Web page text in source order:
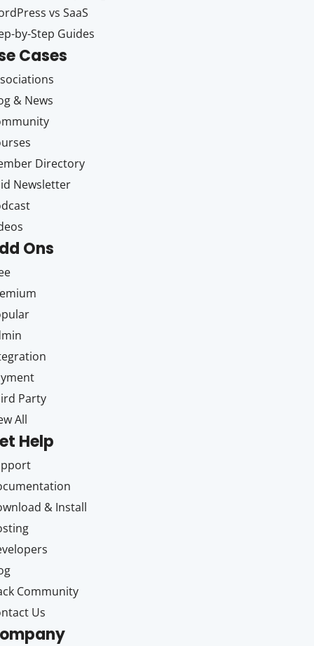
vs SaaS
by-Step Guides
Cases
& News
Directory
Newsletter
Ons
Party
All
Help
& Install
Community
Us